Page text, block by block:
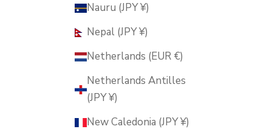
Nauru (JPY ¥)
Nepal (JPY ¥)
Netherlands (EUR €)
Netherlands Antilles
(JPY ¥)
New Caledonia (JPY ¥)